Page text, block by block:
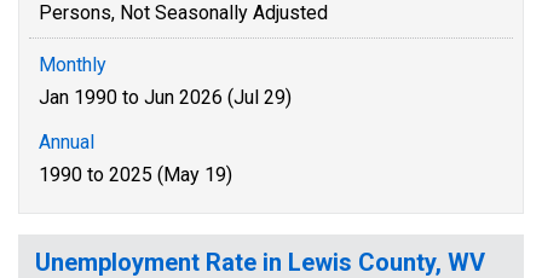
Persons, Not Seasonally Adjusted
Monthly
Jan 1990 to Jun 2026 (Jul 29)
Annual
1990 to 2025 (May 19)
Unemployment Rate in Lewis County, WV